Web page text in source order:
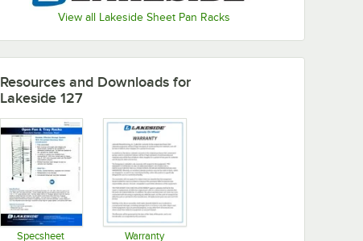
View all Lakeside Sheet Pan Racks
Resources and Downloads for
Lakeside 127
Specsheet Warranty